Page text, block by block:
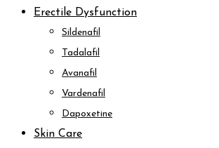
Erectile Dysfunction
Sildenafil
Tadalafil
Avanafil
Vardenafil
Dapoxetine
Skin Care